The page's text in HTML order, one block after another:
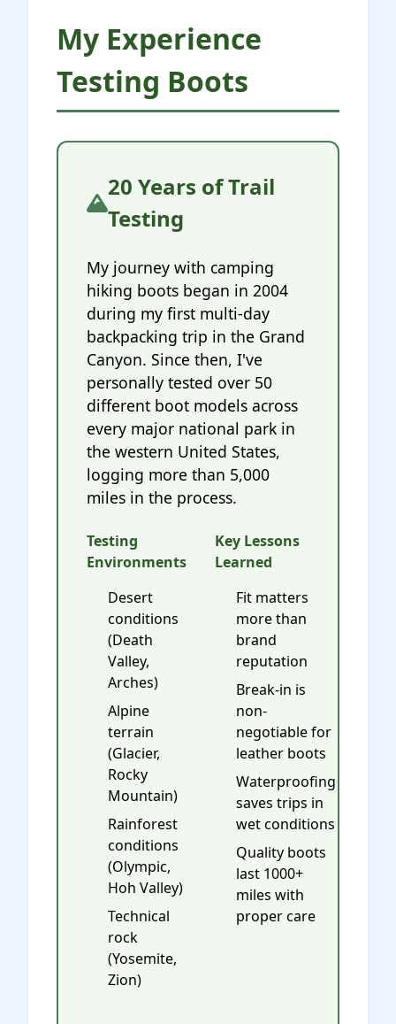
My Experience
Testing Boots
20 Years of Trail
Testing
My journey with camping
hiking boots began in 2004
during my first multi-day
backpacking trip in the Grand
Canyon. Since then, I've
personally tested over 50
different boot models across
every major national park in
the western United States,
logging more than 5,000
miles in the process.
Testing
Environments
Desert
conditions
(Death
Valley,
Arches)
Alpine
terrain
(Glacier,
Rocky
Mountain)
Rainforest
conditions
(Olympic,
Hoh Valley)
Technical
rock
(Yosemite,
Zion)
Key Lessons
Learned
Fit matters
more than
brand
reputation
Break-in is
non-
negotiable for
leather boots
Waterproofing
saves trips in
wet conditions
Quality boots
last 1000+
miles with
proper care